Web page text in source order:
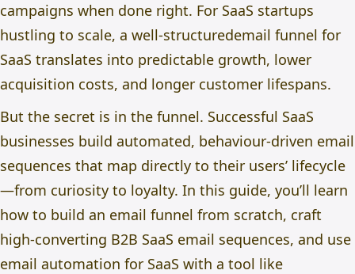
campaigns when done right. For SaaS startups
hustling to scale, a well-structuredemail funnel for
SaaS translates into predictable growth, lower
acquisition costs, and longer customer lifespans.
But the secret is in the funnel. Successful SaaS
businesses build automated, behaviour-driven email
sequences that map directly to their users’ lifecycle
—from curiosity to loyalty. In this guide, you’ll learn
how to build an email funnel from scratch, craft
high-converting B2B SaaS email sequences, and use
email automation for SaaS with a tool like